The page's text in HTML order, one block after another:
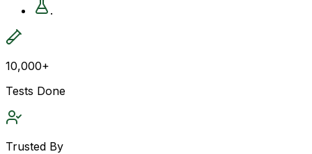
.
10,000+
Tests Done
Trusted By